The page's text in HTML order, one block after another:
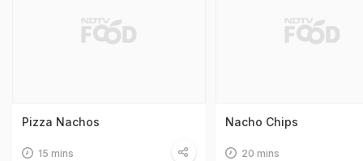
Pizza Nachos
15 mins
Nacho Chips
20 mins